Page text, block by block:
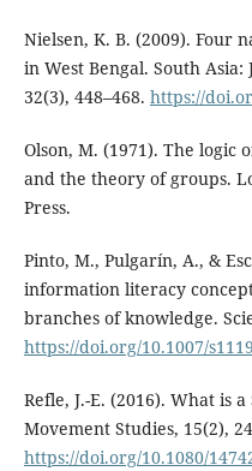
Nielsen, K. B. (2009). Four
in West Bengal. South
32(3), 448–468. https://
Olson, M. (1971). The logic
and the theory of groups.
Press.
Pinto, M., Pulgarí­n, A., &
information literacy
branches of knowledge.
https://doi.org/10.1007/
Refle, J.-E. (2016). What is
Movement Studies, 15(2),
https://doi.org/10.1080/